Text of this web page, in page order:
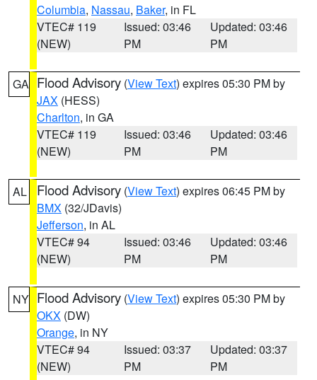
Columbia, Nassau, Baker, in FL
VTEC# 119
(NEW)
Issued: 03:46
PM
Updated: 03:46
PM
GA Flood Advisory (View Text) expires 05:30 PM by
JAX (HESS)
Charlton, in GA
VTEC# 119
(NEW)
Issued: 03:46
PM
Updated: 03:46
PM
AL Flood Advisory (View Text) expires 06:45 PM by
BMX (32/JDavis)
Jefferson, in AL
VTEC# 94
(NEW)
Issued: 03:46
PM
Updated: 03:46
PM
NY Flood Advisory (View Text) expires 05:30 PM by
OKX (DW)
Orange, in NY
VTEC# 94
(NEW)
Issued: 03:37
PM
Updated: 03:37
PM